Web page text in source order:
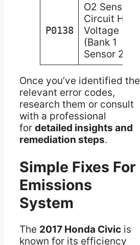
P0138
O2 Sensor
Circuit High
Voltage
(Bank 1
Sensor 2)
Once you’ve identified the
relevant error codes,
research them or consult
with a professional
for detailed insights and
remediation steps.
Simple Fixes For
Emissions
System
The 2017 Honda Civic is
known for its efficiency